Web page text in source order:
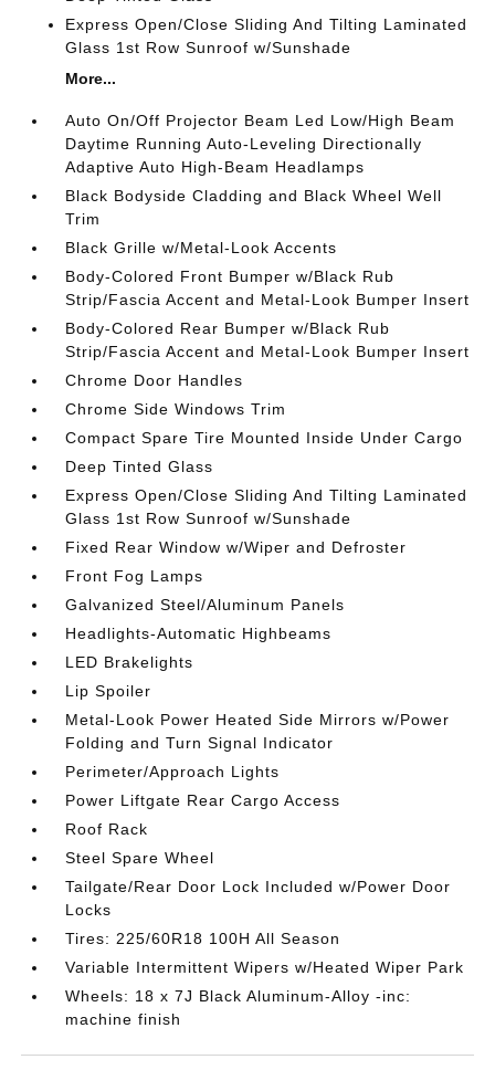
Express Open/Close Sliding And Tilting Laminated
Glass 1st Row Sunroof w/Sunshade
More...
Auto On/Off Projector Beam Led Low/High Beam
Daytime Running Auto-Leveling Directionally
Adaptive Auto High-Beam Headlamps
Black Bodyside Cladding and Black Wheel Well
Trim
Black Grille w/Metal-Look Accents
Body-Colored Front Bumper w/Black Rub
Strip/Fascia Accent and Metal-Look Bumper Insert
Body-Colored Rear Bumper w/Black Rub
Strip/Fascia Accent and Metal-Look Bumper Insert
Chrome Door Handles
Chrome Side Windows Trim
Compact Spare Tire Mounted Inside Under Cargo
Deep Tinted Glass
Express Open/Close Sliding And Tilting Laminated
Glass 1st Row Sunroof w/Sunshade
Fixed Rear Window w/Wiper and Defroster
Front Fog Lamps
Galvanized Steel/Aluminum Panels
Headlights-Automatic Highbeams
LED Brakelights
Lip Spoiler
Metal-Look Power Heated Side Mirrors w/Power
Folding and Turn Signal Indicator
Perimeter/Approach Lights
Power Liftgate Rear Cargo Access
Roof Rack
Steel Spare Wheel
Tailgate/Rear Door Lock Included w/Power Door
Locks
Tires: 225/60R18 100H All Season
Variable Intermittent Wipers w/Heated Wiper Park
Wheels: 18 x 7J Black Aluminum-Alloy -inc:
machine finish